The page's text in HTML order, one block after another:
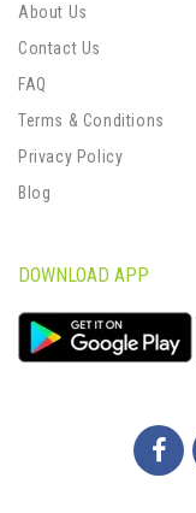
About Us
Contact Us
FAQ
Terms & Conditions
Privacy Policy
Blog
DOWNLOAD APP